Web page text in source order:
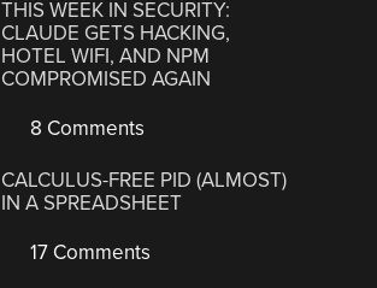
THIS WEEK IN SECURITY:
CLAUDE GETS HACKING,
HOTEL WIFI, AND NPM
COMPROMISED AGAIN
8 Comments
CALCULUS-FREE PID (ALMOST)
IN A SPREADSHEET
17 Comments